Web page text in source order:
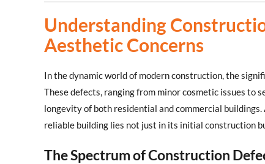
Understanding
Aesthetic Concerns
In the dynamic world of modern construction, the
These defects, ranging from minor cosmetic issues
longevity of both residential and commercial buildings.
reliable building lies not just in its initial construction
The Spectrum of Construction